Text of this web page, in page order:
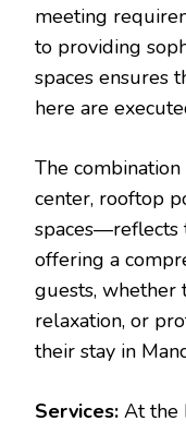
meeting
to providing
spaces ensures
here are
The
center, rooftop
spaces—reflects
offering a
guests, whether
relaxation, or
their stay in
Services: At the